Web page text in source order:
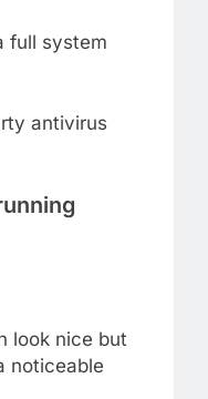
full system
antivirus
look nice but
noticeable